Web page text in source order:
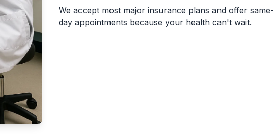
We accept most major insurance plans and offer same-
day appointments because your health can't wait.